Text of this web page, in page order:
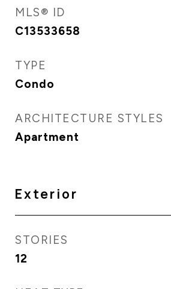
MLS® ID
C13533658
TYPE
Condo
ARCHITECTURE STYLES
Apartment
Exterior
STORIES
12